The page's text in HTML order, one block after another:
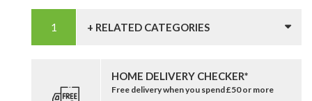
+ RELATED CATEGORIES
HOME DELIVERY CHECKER*
Free delivery when you spend £50 or more